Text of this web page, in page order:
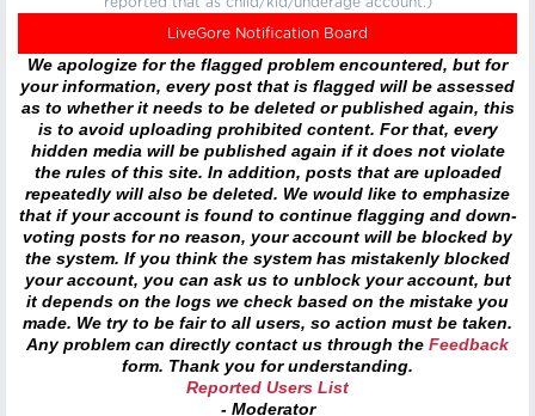
LiveGore Notification Board
We apologize for the flagged problem encountered, but for
your information, every post that is flagged will be assessed
as to whether it needs to be deleted or published again, this
is to avoid uploading prohibited content. For that, every
hidden media will be published again if it does not violate
the rules of this site. In addition, posts that are uploaded
repeatedly will also be deleted. We would like to emphasize
that if your account is found to continue flagging and down-
voting posts for no reason, your account will be blocked by
the system. If you think the system has mistakenly blocked
your account, you can ask us to unblock your account, but
it depends on the logs we check based on the mistake you
made. We try to be fair to all users, so action must be taken.
Any problem can directly contact us through the Feedback
form. Thank you for understanding.
Reported Users List
- Moderator